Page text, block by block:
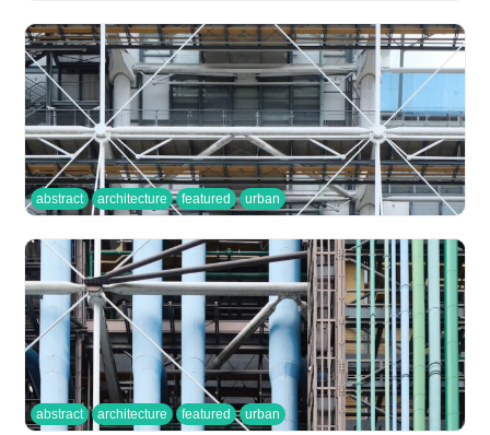
abstract architecture featured urban
abstract architecture featured urban